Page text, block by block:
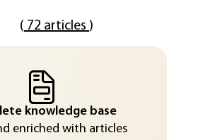
( 72 articles )
knowledge base
enriched with articles